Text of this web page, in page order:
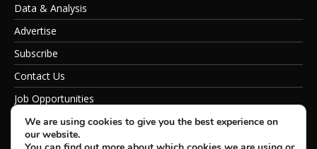
Data & Analysis
Advertise
Subscribe
Contact Us
Job Opportunities
Privacy Policy
We are using cookies to give you the best experience on
our website.